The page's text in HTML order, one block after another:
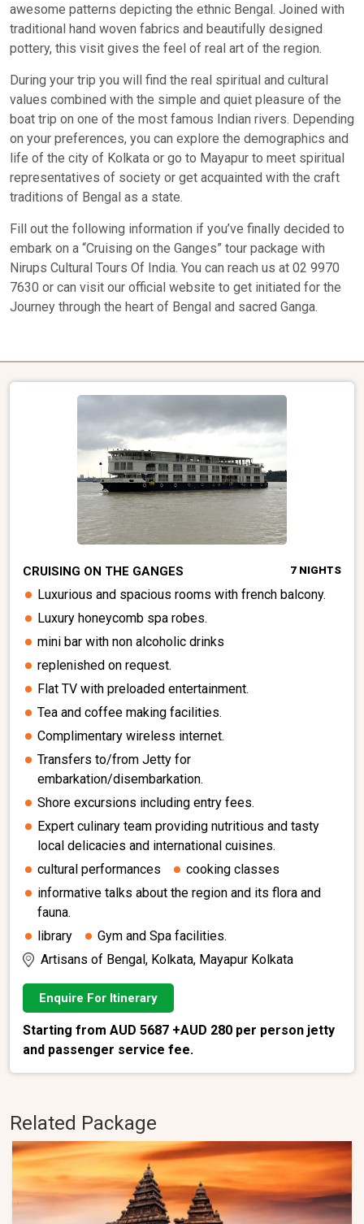
awesome patterns depicting the ethnic Bengal. Joined with
traditional hand woven fabrics and beautifully designed
pottery, this visit gives the feel of real art of the region.
During your trip you will find the real spiritual and cultural
values combined with the simple and quiet pleasure of the
boat trip on one of the most famous Indian rivers. Depending
on your preferences, you can explore the demographics and
life of the city of Kolkata or go to Mayapur to meet spiritual
representatives of society or get acquainted with the craft
traditions of Bengal as a state.
Fill out the following information if you’ve finally decided to
embark on a “Cruising on the Ganges” tour package with
Nirups Cultural Tours Of India. You can reach us at 02 9970
7630 or can visit our official website to get initiated for the
Journey through the heart of Bengal and sacred Ganga.
CRUISING ON THE GANGES 7 NIGHTS
Luxurious and spacious rooms with french balcony.
Luxury honeycomb spa robes.
mini bar with non alcoholic drinks
replenished on request.
Flat TV with preloaded entertainment.
Tea and coffee making facilities.
Complimentary wireless internet.
Transfers to/from Jetty for
embarkation/disembarkation.
Shore excursions including entry fees.
Expert culinary team providing nutritious and tasty
local delicacies and international cuisines.
cultural performances
cooking classes
informative talks about the region and its flora and
fauna.
library
Gym and Spa facilities.
Artisans of Bengal, Kolkata, Mayapur Kolkata
Enquire For Itinerary
Starting from AUD 5687 +AUD 280 per person jetty
and passenger service fee.
Related Package